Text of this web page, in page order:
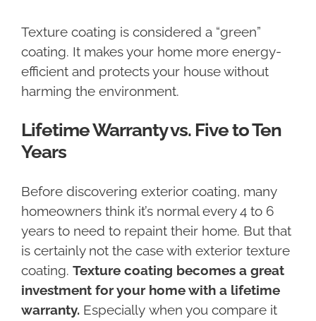
Texture coating is considered a “green”
coating. It makes your home more energy-
efficient and protects your house without
harming the environment.
Lifetime Warranty vs. Five to Ten
Years
Before discovering exterior coating, many
homeowners think it’s normal every 4 to 6
years to need to repaint their home. But that
is certainly not the case with exterior texture
coating. Texture coating becomes a great
investment for your home with a lifetime
warranty. Especially when you compare it